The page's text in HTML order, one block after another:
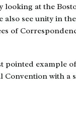
at the
see unity in
of
pointed example
with a